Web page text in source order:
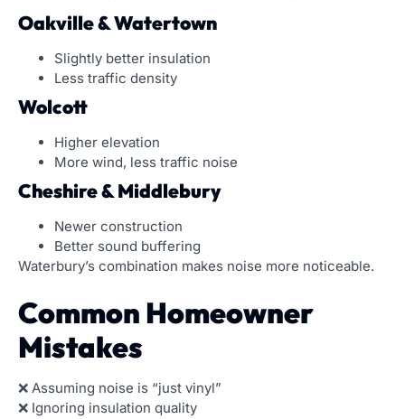
Oakville & Watertown
Slightly better insulation
Less traffic density
Wolcott
Higher elevation
More wind, less traffic noise
Cheshire & Middlebury
Newer construction
Better sound buffering
Waterbury’s combination makes noise more noticeable.
Common Homeowner
Mistakes
❌ Assuming noise is “just vinyl”
❌ Ignoring insulation quality